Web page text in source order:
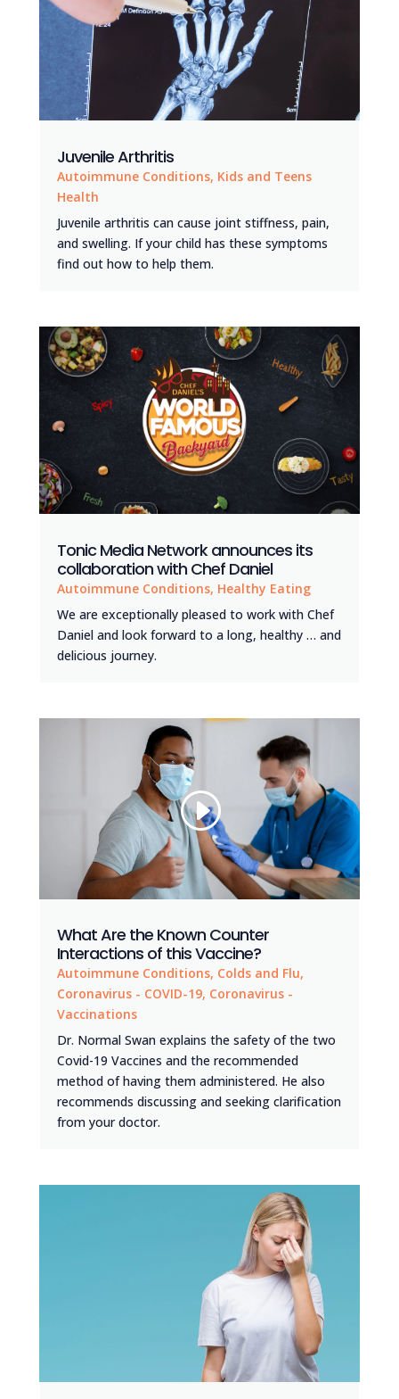
Juvenile Arthritis
Autoimmune Conditions, Kids and Teens
Health
Juvenile arthritis can cause joint stiffness, pain,
and swelling. If your child has these symptoms
find out how to help them.
Tonic Media Network announces its
collaboration with Chef Daniel
Autoimmune Conditions, Healthy Eating
We are exceptionally pleased to work with Chef
Daniel and look forward to a long, healthy … and
delicious journey.
What Are the Known Counter
Interactions of this Vaccine?
Autoimmune Conditions, Colds and Flu,
Coronavirus - COVID-19, Coronavirus -
Vaccinations
Dr. Normal Swan explains the safety of the two
Covid-19 Vaccines and the recommended
method of having them administered. He also
recommends discussing and seeking clarification
from your doctor.